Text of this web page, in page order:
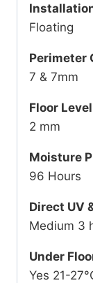
Floating
Perimeter
7 & 7mm
Floor
2 mm
Moisture
96 Hours
Direct UV
Medium 3
Under
Yes 21-